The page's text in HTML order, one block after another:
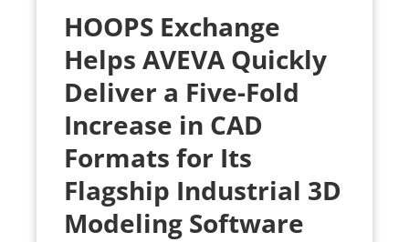
HOOPS Exchange
Helps AVEVA Quickly
Deliver a Five-Fold
Increase in CAD
Formats for Its
Flagship Industrial 3D
Modeling Software